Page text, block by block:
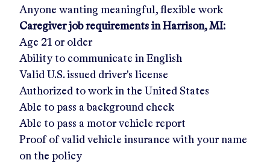
Anyone wanting meaningful, flexible work
Caregiver job requirements in Harrison, MI:
Age 21 or older
Ability to communicate in English
Valid U.S. issued driver's license
Authorized to work in the United States
Able to pass a background check
Able to pass a motor vehicle report
Proof of valid vehicle insurance with your name
on the policy